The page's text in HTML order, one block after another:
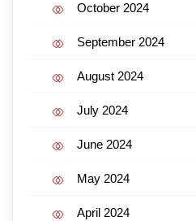
October 2024
September 2024
August 2024
July 2024
June 2024
May 2024
April 2024